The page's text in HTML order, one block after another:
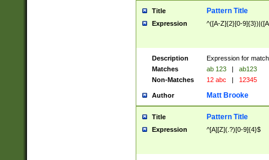
Title Pattern Title
Expression ^([A-Z]{2}[0-
Description
Expression for
Matches
ab 123 |
ab123
Non-Matches
12 abc | 12345
Author Matt Brooke
Title Pattern Title
Expression ^[A][Z](.?)[0-9]{4}$